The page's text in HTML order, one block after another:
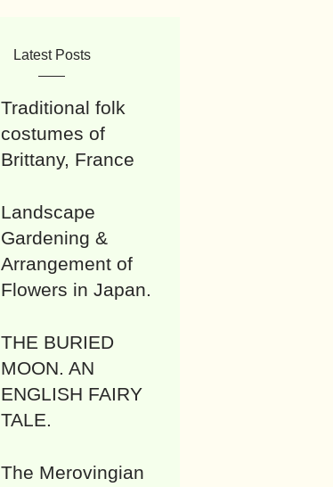
Latest Posts
Traditional folk
costumes of
Brittany, France
Landscape
Gardening &
Arrangement of
Flowers in Japan.
THE BURIED
MOON. AN
ENGLISH FAIRY
TALE.
The Merovingian